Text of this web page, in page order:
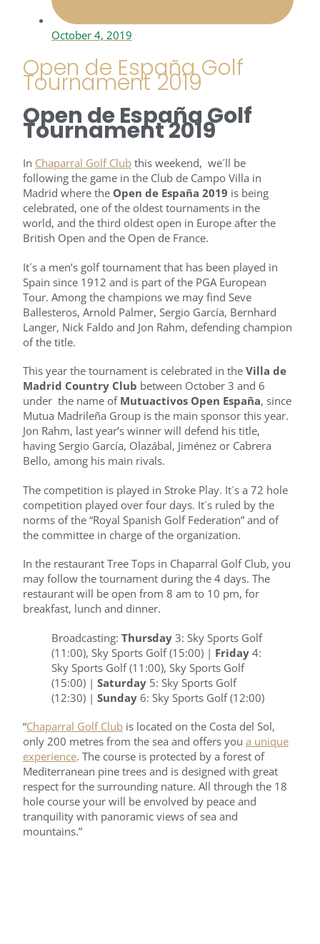
October 4, 2019
Open de España Golf
Tournament 2019
Open de España Golf
Tournament 2019
In Chaparral Golf Club this weekend, we´ll be
following the game in the Club de Campo Villa in
Madrid where the Open de España 2019 is being
celebrated, one of the oldest tournaments in the
world, and the third oldest open in Europe after the
British Open and the Open de France.
It´s a men’s golf tournament that has been played in
Spain since 1912 and is part of the PGA European
Tour. Among the champions we may find Seve
Ballesteros, Arnold Palmer, Sergio García, Bernhard
Langer, Nick Faldo and Jon Rahm, defending champion
of the title.
This year the tournament is celebrated in the Villa de
Madrid Country Club between October 3 and 6
under the name of Mutuactivos Open España, since
Mutua Madrileña Group is the main sponsor this year.
Jon Rahm, last year’s winner will defend his title,
having Sergio García, Olazábal, Jiménez or Cabrera
Bello, among his main rivals.
The competition is played in Stroke Play. It´s a 72 hole
competition played over four days. It´s ruled by the
norms of the “Royal Spanish Golf Federation” and of
the committee in charge of the organization.
In the restaurant Tree Tops in Chaparral Golf Club, you
may follow the tournament during the 4 days. The
restaurant will be open from 8 am to 10 pm, for
breakfast, lunch and dinner.
Broadcasting: Thursday 3: Sky Sports Golf
(11:00), Sky Sports Golf (15:00) | Friday 4:
Sky Sports Golf (11:00), Sky Sports Golf
(15:00) | Saturday 5: Sky Sports Golf
(12:30) | Sunday 6: Sky Sports Golf (12:00)
“Chaparral Golf Club is located on the Costa del Sol,
only 200 metres from the sea and offers you a unique
experience. The course is protected by a forest of
Mediterranean pine trees and is designed with great
respect for the surrounding nature. All through the 18
hole course your will be envolved by peace and
tranquility with panoramic views of sea and
mountains.”